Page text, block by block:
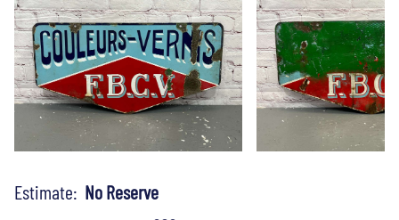
Estimate: No Reserve